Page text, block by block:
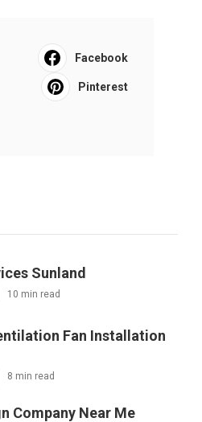
Facebook
Pinterest
Sunland
10 min read
Fan Installation
8 min read
Company Near Me